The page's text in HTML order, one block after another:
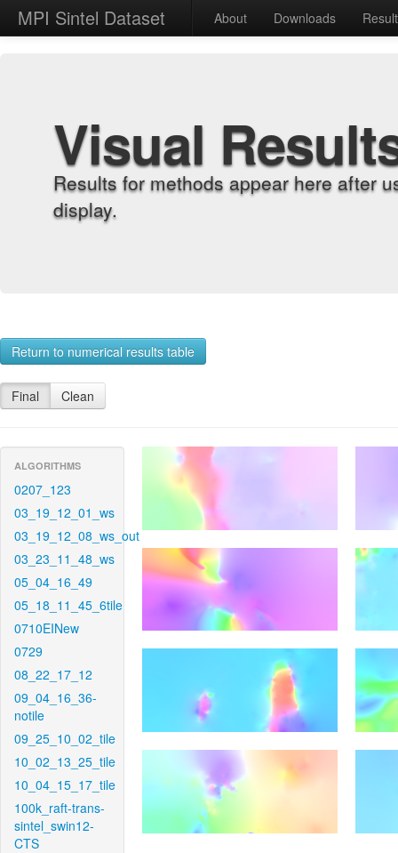
MPI Sintel Dataset About Downloads
Visual
Results for methods appear here after
display.
Return to numerical results table
Final Clean
ALGORITHMS
0207_123
03_19_12_01_ws
03_19_12_08_ws_out
03_23_11_48_ws
05_04_16_49
05_18_11_45_6tile
0710EINew
0729
08_22_17_12
09_04_16_36-
notile
09_25_10_02_tile
10_02_13_25_tile
10_04_15_17_tile
100k_raft-trans-
sintel_swin12-
CTS